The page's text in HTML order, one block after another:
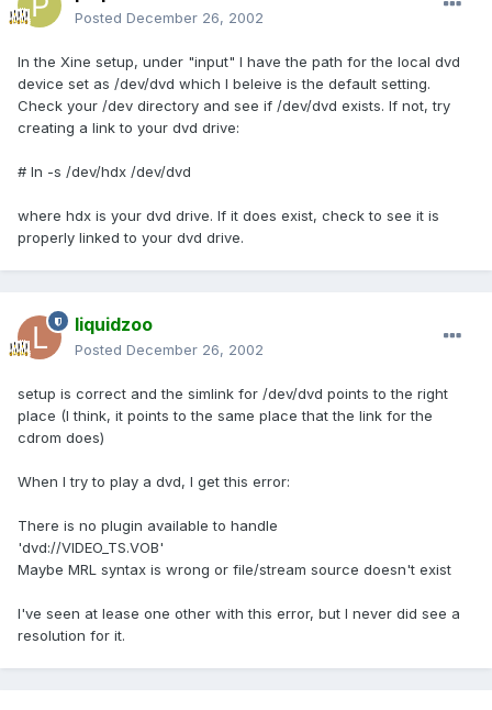
Posted December 26, 2002
In the Xine setup, under "input" I have the path for the local dvd
device set as /dev/dvd which I beleive is the default setting.
Check your /dev directory and see if /dev/dvd exists. If not, try
creating a link to your dvd drive:
# ln -s /dev/hdx /dev/dvd
where hdx is your dvd drive. If it does exist, check to see it is
properly linked to your dvd drive.
liquidzoo
Posted December 26, 2002
setup is correct and the simlink for /dev/dvd points to the right
place (I think, it points to the same place that the link for the
cdrom does)
When I try to play a dvd, I get this error:
There is no plugin available to handle
'dvd://VIDEO_TS.VOB'
Maybe MRL syntax is wrong or file/stream source doesn't exist
I've seen at lease one other with this error, but I never did see a
resolution for it.